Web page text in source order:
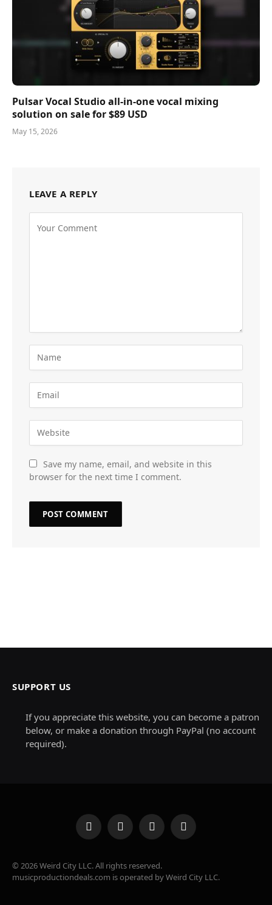
Pulsar Vocal Studio all-in-one vocal mixing
solution on sale for $89 USD
May 15, 2026
LEAVE A REPLY
Save my name, email, and website in this
browser for the next time I comment.
SUPPORT US
If you appreciate this website, you can become a patron
below, or make a donation through PayPal (no account
required).
Facebook
X
(Twitter)
InstagramPinterest
© 2026 Weird City LLC. All rights reserved.
musicproductiondeals.com is operated by Weird City LLC.